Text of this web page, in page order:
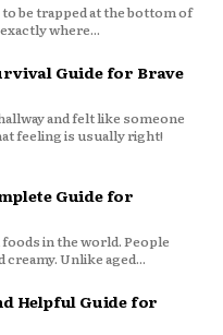
be trapped at the bottom of
where...
Guide for Brave
and felt like someone
feeling is usually right!
Guide for
in the world. People
Unlike aged...
Helpful Guide for